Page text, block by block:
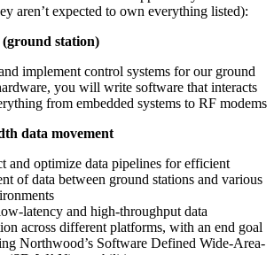
aren’t expected to own everything listed):
(ground station)
implement control systems for our ground
you will write software that interacts
from embedded systems to RF modems
data movement
and optimize data pipelines for efficient
of data between ground stations and various
latency and high-throughput data
across different platforms, with an end goal
Northwood’s Software Defined Wide-Area-